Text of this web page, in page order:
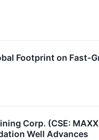
Footprint on Fast-
Corp. (CSE:
Well Advances